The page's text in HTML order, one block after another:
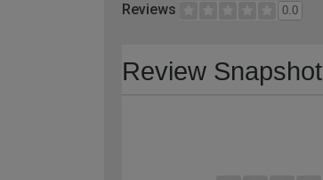
Reviews 0.0
Review Snapshot